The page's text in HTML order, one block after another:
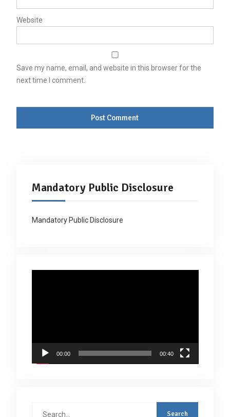
Website
Save my name, email, and website in this browser for the
next time I comment.
Mandatory Public Disclosure
Mandatory Public Disclosure
00:00 00:40